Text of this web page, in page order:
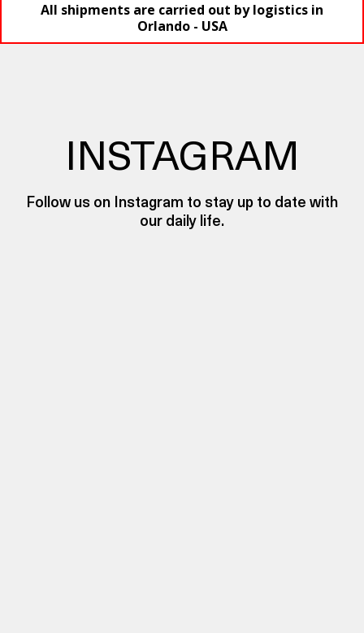
All shipments are carried out by logistics in
Orlando - USA
INSTAGRAM
Follow us on Instagram to stay up to date with
our daily life.